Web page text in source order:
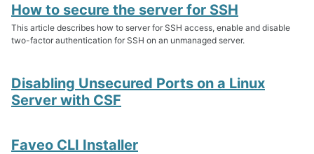
How to secure the server for SSH
This article describes how to server for SSH access, enable and disable
two-factor authentication for SSH on an unmanaged server.
Disabling Unsecured Ports on a Linux
Server with CSF
Faveo CLI Installer